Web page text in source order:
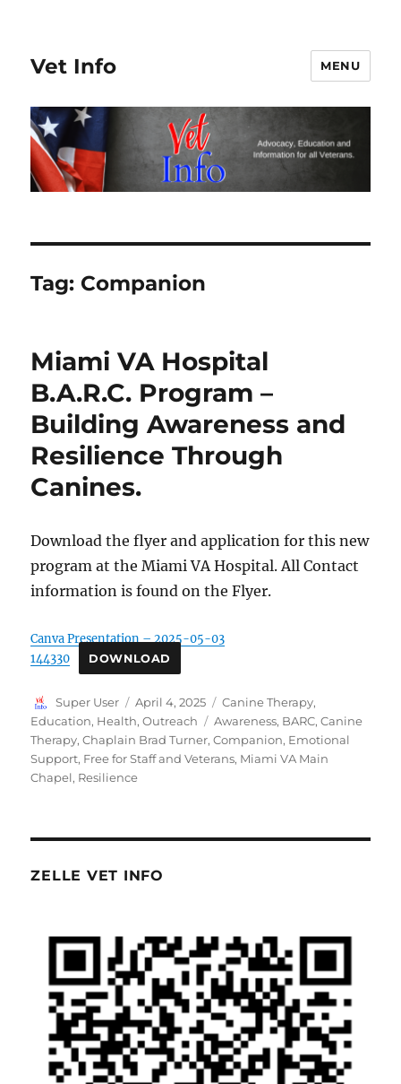
Vet Info MENU
Tag: Companion
Miami VA Hospital
B.A.R.C. Program –
Building Awareness and
Resilience Through
Canines.
Download the flyer and application for this new
program at the Miami VA Hospital. All Contact
information is found on the Flyer.
Canva Presentation – 2025-05-03
144330
DOWNLOAD
Author
Super User
Posted
on
April 4, 2025 Categories
Canine Therapy,
Education, Health,Outreach Tags
Awareness, BARC,Canine
Therapy,Chaplain Brad Turner,Companion, Emotional
Support, Free for Staff and Veterans, Miami VA Main
Chapel, Resilience
ZELLE VET INFO